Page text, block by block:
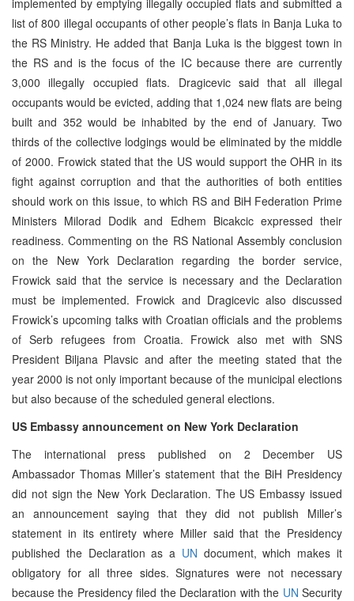
list of 800 illegal occupants of other people’s flats in Banja Luka to
the RS Ministry. He added that Banja Luka is the biggest town in
the RS and is the focus of the IC because there are currently
3,000 illegally occupied flats. Dragicevic said that all illegal
occupants would be evicted, adding that 1,024 new flats are being
built and 352 would be inhabited by the end of January. Two
thirds of the collective lodgings would be eliminated by the middle
of 2000. Frowick stated that the US would support the OHR in its
fight against corruption and that the authorities of both entities
should work on this issue, to which RS and BiH Federation Prime
Ministers Milorad Dodik and Edhem Bicakcic expressed their
readiness. Commenting on the RS National Assembly conclusion
on the New York Declaration regarding the border service,
Frowick said that the service is necessary and the Declaration
must be implemented. Frowick and Dragicevic also discussed
Frowick’s upcoming talks with Croatian officials and the problems
of Serb refugees from Croatia. Frowick also met with SNS
President Biljana Plavsic and after the meeting stated that the
year 2000 is not only important because of the municipal elections
but also because of the scheduled general elections.
US Embassy announcement on New York Declaration
The international press published on 2 December US
Ambassador Thomas Miller’s statement that the BiH Presidency
did not sign the New York Declaration. The US Embassy issued
an announcement saying that they did not publish Miller’s
statement in its entirety where Miller said that the Presidency
published the Declaration as a UN document, which makes it
obligatory for all three sides. Signatures were not necessary
because the Presidency filed the Declaration with the UN Security